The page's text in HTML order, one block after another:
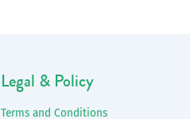
Legal & Policy
Terms and Conditions